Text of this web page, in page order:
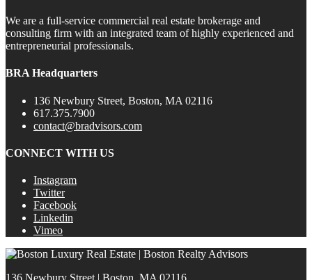
We are a full-service commercial real estate brokerage and
consulting firm with an integrated team of highly experienced and
entrepreneurial professionals.
BRA Headquarters
136 Newbury Street, Boston, MA 02116
617.375.7900
contact@bradvisors.com
CONNECT WITH US
Instagram
Twitter
Facebook
Linkedin
Vimeo